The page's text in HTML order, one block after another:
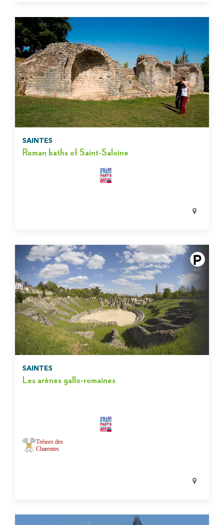
SAINTES
Roman baths of Saint-Saloine
SAINTES
Les arènes gallo-romaines
Trésors des
Charentes